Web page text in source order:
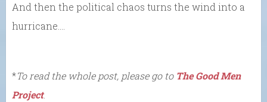
And then the political chaos turns the wind into a
hurricane….
*To read the whole post, please go to The Good Men
Project.